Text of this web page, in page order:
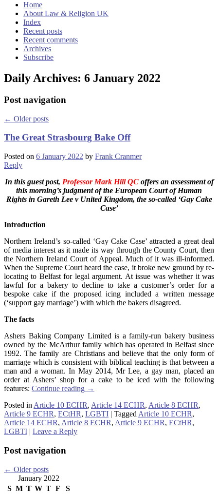
Home
About Law & Religion UK
Index
Recent posts
Recent comments
Archives
Subscribe
Daily Archives: 6 January 2022
Post navigation
← Older posts
The Great Strasbourg Bake Off
Posted on 6 January 2022 by Frank Cranmer
Reply
In this guest post, Professor Mark Hill QCoffers an assessmentof
this morning’s judgment of the European Court of Human
Rights in Gareth Lee v United Kingdom, the so-called ‘Gay Cake
Case’
Introduction
Northern Ireland’s so-called ‘Gay Cake Case’ attracted a great deal
of media interest as it made its way through the County Court, then
the Northern Ireland Court of Appeal. Much of it was ill-informed.
When the Supreme Court heard the case, it broke new ground by re-
locating to Belfast for legal argument. At issue was whether it was
lawful for a bakery to decline to take a customer’s order for a
bespoke cake if the proposed icing included a written message
(‘support gay marriage’) with which the bakers disagreed.
The facts
Ashers Baking Company Limited is a family-run bakery business
owned by the McArthur family which has operated in Belfast since
1992. The family are Christians and believe that the only form of
marriage which is consistent with biblical teaching is that between a
man and a woman. In May 2014, Mr Lee, a gay man, placed an
order at Ashers’ shop for a cake to be iced with the following
features: Continue reading →
Posted in Article 10 ECHR, Article 14 ECHR, Article 8 ECHR,
Article 9 ECHR, ECtHR, LGBTI | Tagged Article 10 ECHR,
Article 14 ECHR, Article 8 ECHR, Article 9 ECHR, ECtHR,
LGBTI | Leave a Reply
Post navigation
← Older posts
January 2022
S M T W T F
S